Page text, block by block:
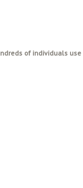
of individuals use